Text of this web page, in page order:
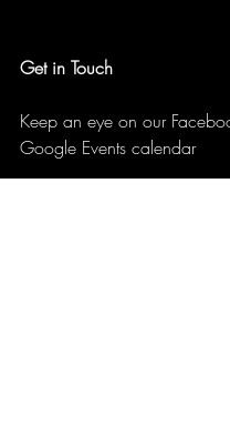
Get in Touch
Keep an eye on our
Google Events calendar